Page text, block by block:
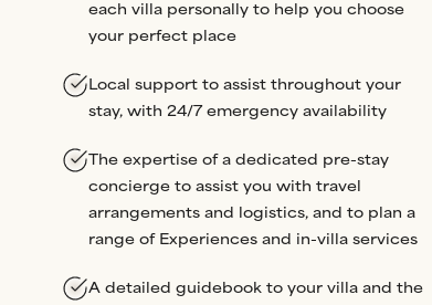
each villa personally to help you choose
your perfect place
Local support to assist throughout your
stay, with 24/7 emergency availability
The expertise of a dedicated pre-stay
concierge to assist you with travel
arrangements and logistics, and to plan a
range of Experiences and in-villa services
A detailed guidebook to your villa and the